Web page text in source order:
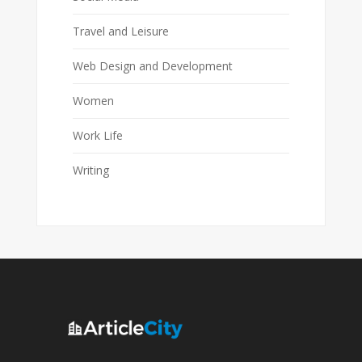
Travel and Leisure
Web Design and Development
Women
Work Life
Writing